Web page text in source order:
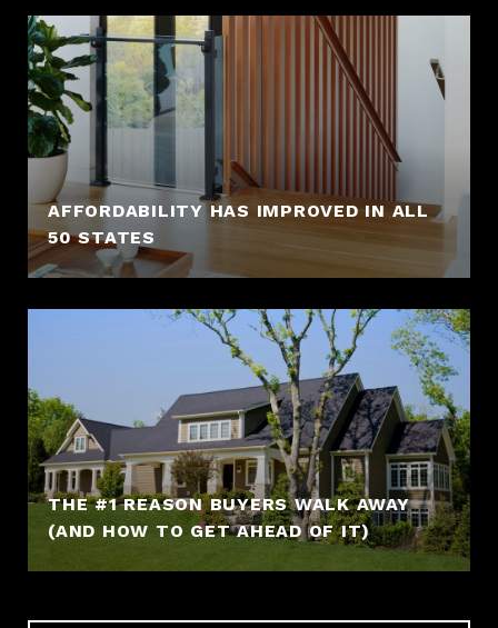
AFFORDABILITY HAS IMPROVED IN ALL
50 STATES
THE #1 REASON BUYERS WALK AWAY
(AND HOW TO GET AHEAD OF IT)